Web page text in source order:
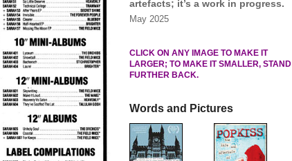
artefacts; it’s a work in progress.
May 2025
CLICK ON ANY IMAGE TO MAKE IT
LARGER; TO MAKE IT SMALLER, STAND
FURTHER BACK.
Words and Pictures